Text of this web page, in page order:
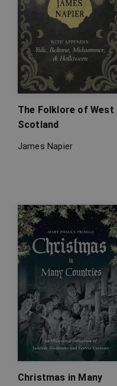
The Folklore of West
Scotland
James Napier
Christmas in Many